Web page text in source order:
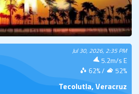
Jul 30, 2026, 2:35 PM
5.2m/s E
62% / 52%
Tecolutla, Veracruz